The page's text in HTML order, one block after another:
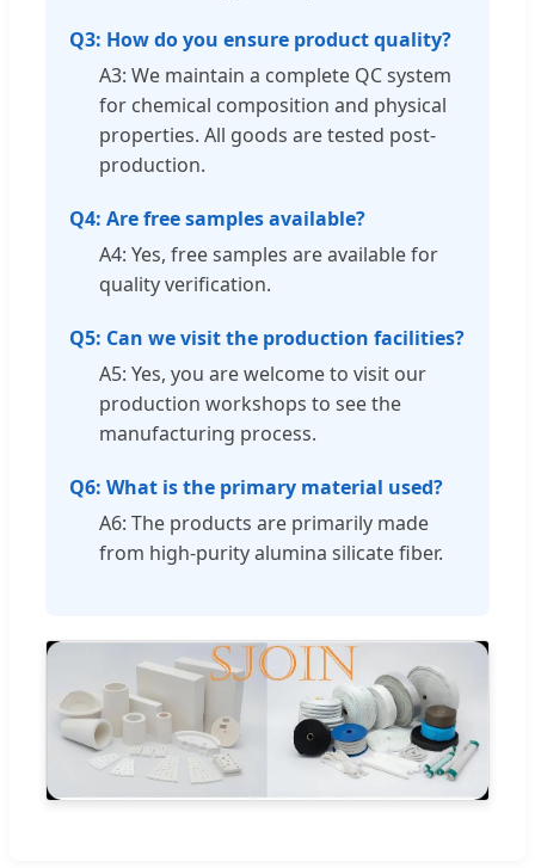
Q3: How do you ensure product quality?
A3: We maintain a complete QC system
for chemical composition and physical
properties. All goods are tested post-
production.
Q4: Are free samples available?
A4: Yes, free samples are available for
quality verification.
Q5: Can we visit the production facilities?
A5: Yes, you are welcome to visit our
production workshops to see the
manufacturing process.
Q6: What is the primary material used?
A6: The products are primarily made
from high-purity alumina silicate fiber.